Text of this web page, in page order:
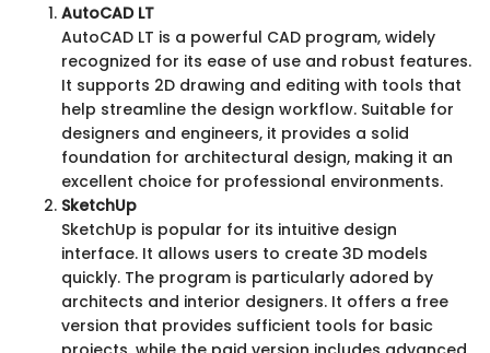
AutoCAD LT
AutoCAD LT is a powerful CAD program, widely
recognized for its ease of use and robust features.
It supports 2D drawing and editing with tools that
help streamline the design workflow. Suitable for
designers and engineers, it provides a solid
foundation for architectural design, making it an
excellent choice for professional environments.
SketchUp
SketchUp is popular for its intuitive design
interface. It allows users to create 3D models
quickly. The program is particularly adored by
architects and interior designers. It offers a free
version that provides sufficient tools for basic